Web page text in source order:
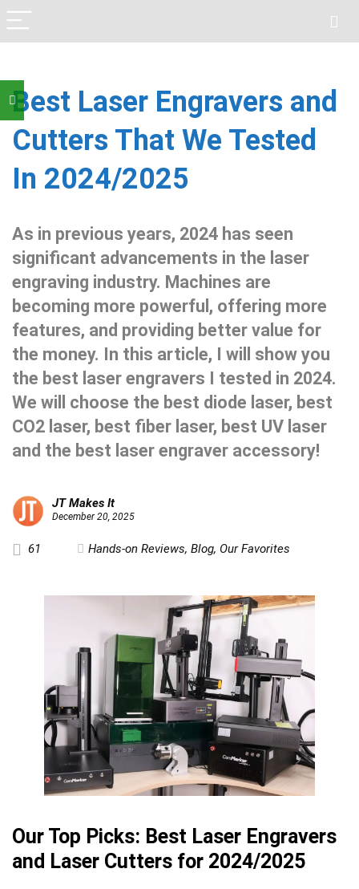
Best Laser Engravers and
Cutters That We Tested
In 2024/2025
As in previous years, 2024 has seen
significant advancements in the laser
engraving industry. Machines are
becoming more powerful, offering more
features, and providing better value for
the money. In this article, I will show you
the best laser engravers I tested in 2024.
We will choose the best diode laser, best
CO2 laser, best fiber laser, best UV laser
and the best laser engraver accessory!
JT Makes It
December 20, 2025
61 Hands-on Reviews, Blog, Our Favorites
Our Top Picks: Best Laser Engravers
and Laser Cutters for 2024/2025